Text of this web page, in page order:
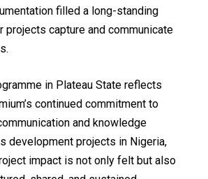
filled a long-standing
projects capture and communicate
in Plateau State reflects
continued commitment to
and knowledge
development projects in Nigeria,
impact is not only felt but also